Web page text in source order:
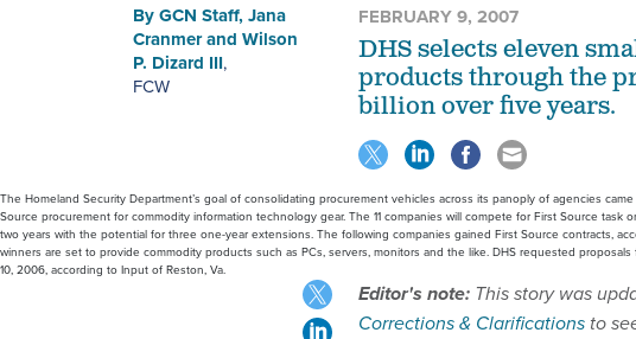
ByGCN Staff,Jana
Cranmerand Wilson
P. Dizard III,
FCW
FEBRUARY 9, 2007
DHS selects eleven
products through the
billion over five years.
The Homeland Security Department’s goal of consolidating procurement vehicles across its panoply of agencies
Source procurement for commodity information technology gear. The 11 companies will compete for First Source
two years with the potential for three one-year extensions. The following companies gained First Source contracts,
winners are set to provide commodity products such as PCs, servers, monitors and the like. DHS requested
10, 2006, according to Input of Reston, Va.
Editor's note: This story was
Corrections & Clarifications to